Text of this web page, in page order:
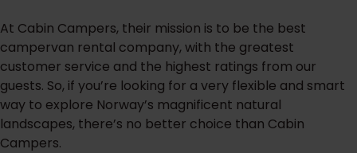
At Cabin Campers, their mission is to be the best
campervan rental company, with the greatest
customer service and the highest ratings from our
guests. So, if you’re looking for a very flexible and smart
way to explore Norway’s magnificent natural
landscapes, there’s no better choice than Cabin
Campers.